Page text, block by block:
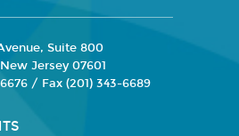
Suite 800
Jersey 07601
/ Fax (201) 343-6689